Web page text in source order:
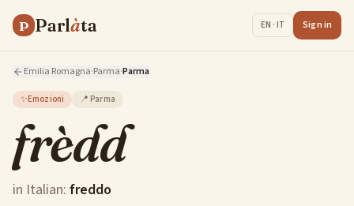
P Parlàta EN · IT Sign in
Emilia Romagna·Parma·Parma
✨Emozioni 📍 Parma
frèdd
in Italian: freddo